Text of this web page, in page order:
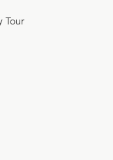
Tour